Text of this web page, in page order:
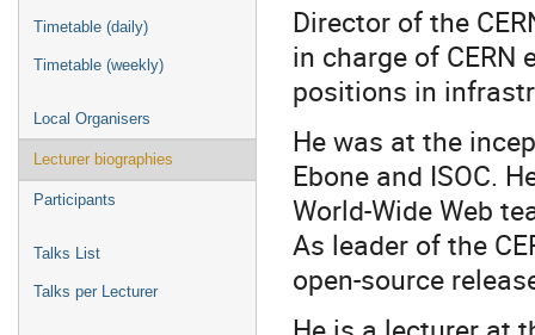
Timetable (daily)
Timetable (weekly)
Local Organisers
Lecturer biographies
Participants
Talks List
Talks per Lecturer
Director of the
in charge of
positions in
He was at the
Ebone and ISOC.
World-Wide Web
As leader of the
open-source